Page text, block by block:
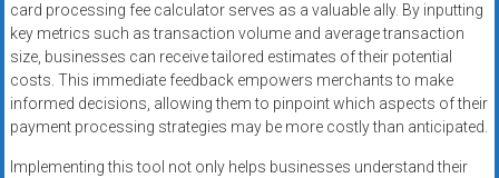
card processing fee calculator serves as a valuable ally. By inputting
key metrics such as transaction volume and average transaction
size, businesses can receive tailored estimates of their potential
costs. This immediate feedback empowers merchants to make
informed decisions, allowing them to pinpoint which aspects of their
payment processing strategies may be more costly than anticipated.
Implementing this tool not only helps businesses understand their